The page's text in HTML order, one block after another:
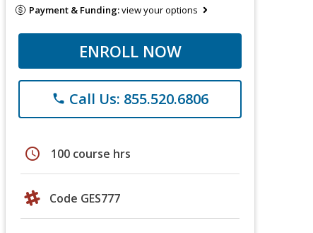
Payment & Funding:view your options
ENROLL NOW
phone Call Us: 855.520.6806
schedule 100 course hrs
Code GES777